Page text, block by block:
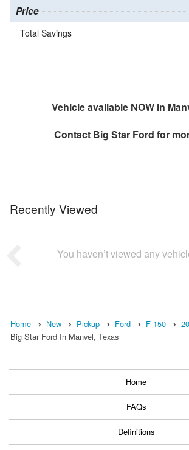
Price
Total Savings
Vehicle available NOW in
Contact Big Star Ford for
Recently Viewed
You haven’t viewed any
Home New Pickup Ford F-150
Big Star Ford In Manvel, Texas
Home
FAQs
Definitions